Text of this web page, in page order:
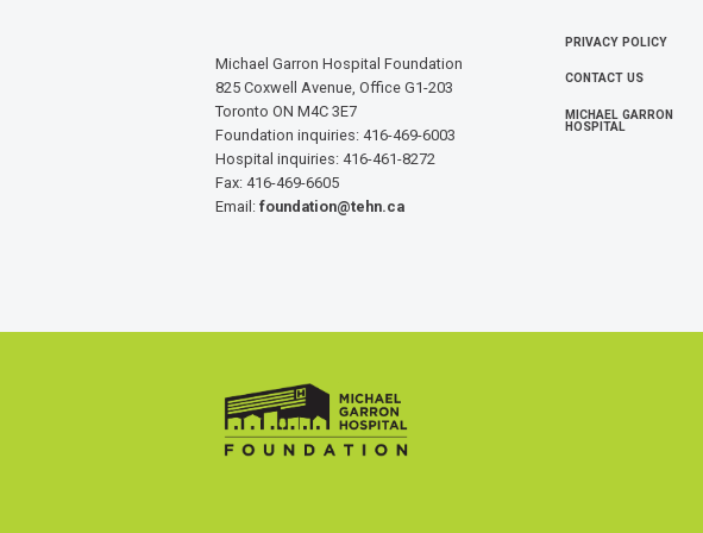
Michael Garron Hospital Foundation
825 Coxwell Avenue, Office G1-203
Toronto ON M4C 3E7
Foundation inquiries: 416-469-6003
Hospital inquiries: 416-461-8272
Fax: 416-469-6605
Email:foundation@tehn.ca
FOOTER
MENU
PRIVACY POLICY
CONTACT US
MICHAEL GARRON
HOSPITAL